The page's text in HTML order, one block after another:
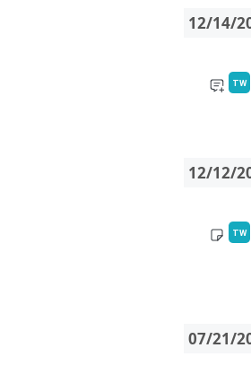
12/14/
TW
12/12/
TW
07/21/